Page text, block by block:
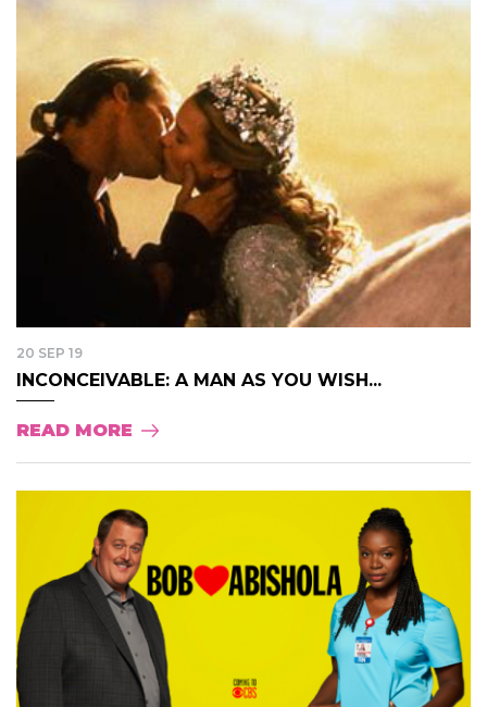
20 SEP 19
INCONCEIVABLE: A MAN AS YOU WISH...
READ MORE